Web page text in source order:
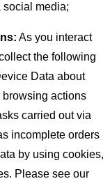
social media;
As you interact
the following
Data about
actions
carried out via
incomplete orders
by using cookies,
Please see our